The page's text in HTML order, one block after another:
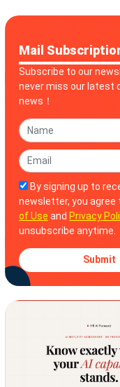
Mail
Subscribe to our
never miss our latest
news！
By signing up to
newsletter, you agree
of Use and Privacy
unsubscribe anytime.
Submit